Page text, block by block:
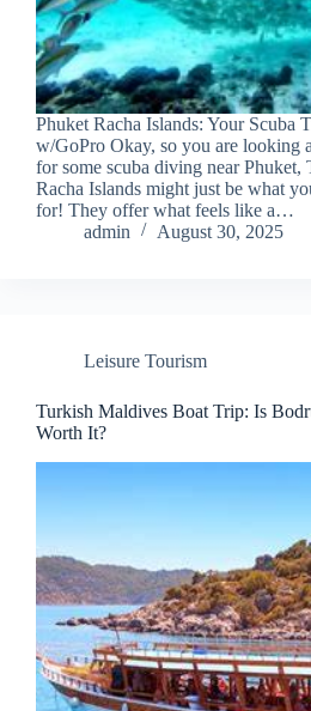
Phuket Racha Islands: Your Scuba
w/GoPro Okay, so you are looking
for some scuba diving near Phuket,
Racha Islands might just be what
for! They offer what feels like a…
admin
August 30, 2025
Leisure Tourism
Turkish Maldives Boat Trip: Is
Worth It?